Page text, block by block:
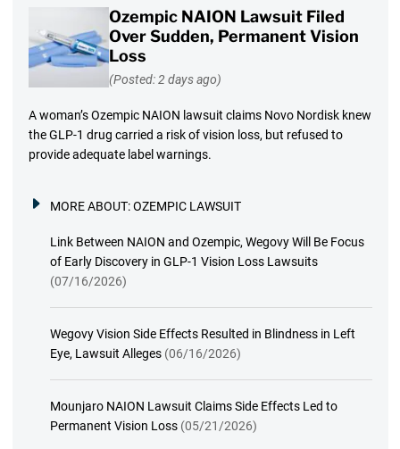
Ozempic NAION Lawsuit Filed
Over Sudden, Permanent Vision
Loss
(Posted: 2 days ago)
A woman’s Ozempic NAION lawsuit claims Novo Nordisk knew
the GLP-1 drug carried a risk of vision loss, but refused to
provide adequate label warnings.
MORE ABOUT:OZEMPIC LAWSUIT
Link Between NAION and Ozempic, Wegovy Will Be Focus
of Early Discovery in GLP-1 Vision Loss Lawsuits
(07/16/2026)
Wegovy Vision Side Effects Resulted in Blindness in Left
Eye, Lawsuit Alleges (06/16/2026)
Mounjaro NAION Lawsuit Claims Side Effects Led to
Permanent Vision Loss (05/21/2026)